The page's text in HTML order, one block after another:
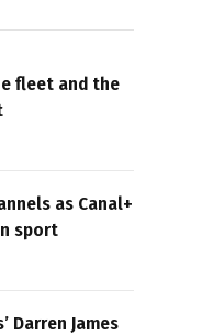
fleet and the
as Canal+
sport
Darren James